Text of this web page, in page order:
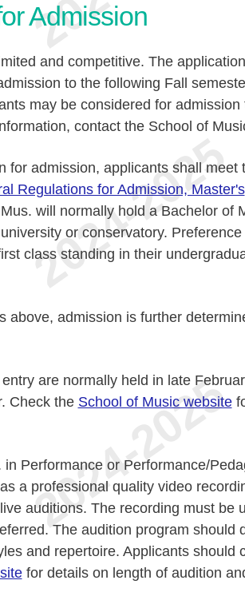
Admission
and competitive. The application
to the following Fall
may be considered for admission
contact the School of
for admission, applicants shall meet
Regulations for Admission, Master's
will normally hold a Bachelor of
or conservatory.
class standing in their
above, admission is further
are normally held in late
Check the School of Music website
Performance or Performance/
a professional quality video
auditions. The recording must be
The audition program should
and repertoire. Applicants should
for details on length of audition